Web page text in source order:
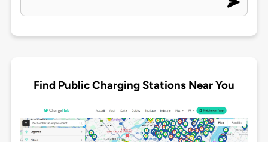
Find Public Charging Stations Near You